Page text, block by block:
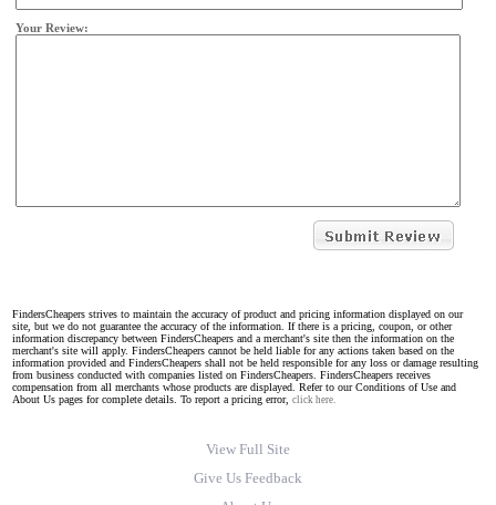
Your Review:
FindersCheapers strives to maintain the accuracy of product and pricing information displayed on our
site, but we do not guarantee the accuracy of the information. If there is a pricing, coupon, or other
information discrepancy between FindersCheapers and a merchant's site then the information on the
merchant's site will apply. FindersCheapers cannot be held liable for any actions taken based on the
information provided and FindersCheapers shall not be held responsible for any loss or damage resulting
from business conducted with companies listed on FindersCheapers. FindersCheapers receives
compensation from all merchants whose products are displayed. Refer to our Conditions of Use and
About Us pages for complete details. To report a pricing error, click here.
View Full Site
Give Us Feedback